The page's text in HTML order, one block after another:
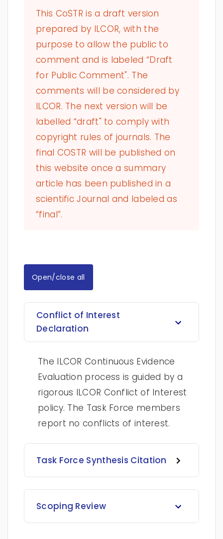
This CoSTR is a draft version
prepared by ILCOR, with the
purpose to allow the public to
comment and is labeled “Draft
for Public Comment". The
comments will be considered by
ILCOR. The next version will be
labelled “draft" to comply with
copyright rules of journals. The
final COSTR will be published on
this website once a summary
article has been published in a
scientific Journal and labeled as
“final”.
Open/close all
Conflict of Interest
Declaration
The ILCOR Continuous Evidence
Evaluation process is guided by a
rigorous ILCOR Conflict of Interest
policy. The Task Force members
report no conflicts of interest.
Task Force Synthesis Citation
Scoping Review